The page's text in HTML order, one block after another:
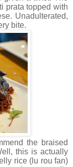
prata topped with
Unadulterated,
bite.
the braised
this is actually
rice (lu rou fan)